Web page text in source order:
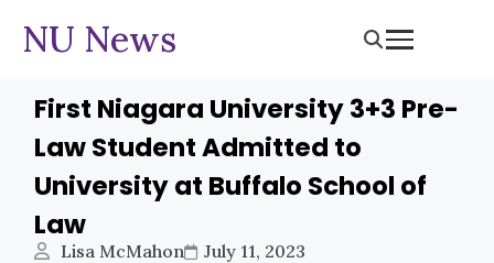
NU News
First Niagara University 3+3 Pre-
Law Student Admitted to
University at Buffalo School of
Law
Lisa McMahon July 11, 2023